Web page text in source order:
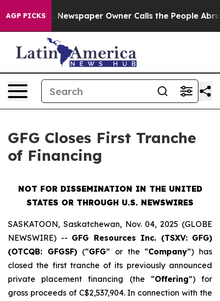
AGP PICKS
Newspaper Owner Calls the People Abruptly
GFG Closes First Tranche
of Financing
NOT FOR DISSEMINATION IN THE UNITED
STATES OR THROUGH U.S. NEWSWIRES
SASKATOON, Saskatchewan, Nov. 04, 2025 (GLOBE
NEWSWIRE) -- GFG Resources Inc. (TSXV: GFG)
(OTCQB: GFGSF) (“GFG” or the “Company”) has
closed the first tranche of its previously announced
private placement financing (the “Offering”) for
gross proceeds of C$2,537,904. In connection with the